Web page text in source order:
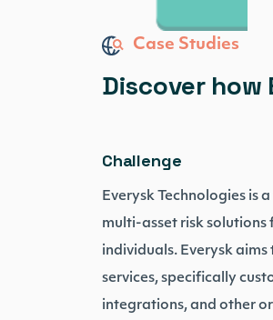
Case Studies
Discover how
Challenge
Everysk Technologies is
multi-asset risk solutions
individuals. Everysk
services, specifically
integrations, and other